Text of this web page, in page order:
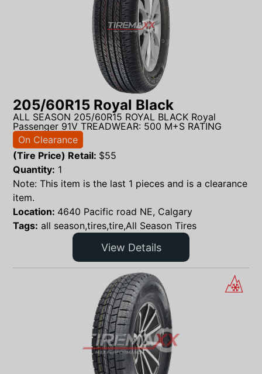
205/60R15 Royal Black
ALL SEASON 205/60R15 ROYAL BLACK Royal
Passenger 91V TREADWEAR: 500 M+S RATING
On Clearance
(Tire Price) Retail: $55
Quantity: 1
Note: This item is the last 1 pieces and is a clearance
item.
Location: 4640 Pacific road NE, Calgary
Tags: all season,tires,tire,All Season Tires
View Details